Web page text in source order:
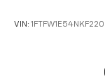
VIN: